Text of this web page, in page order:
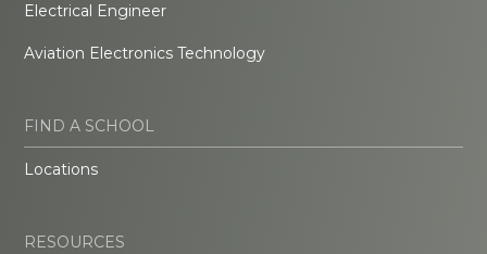
Electrical Engineer
Aviation Electronics Technology
FIND A SCHOOL
Locations
RESOURCES